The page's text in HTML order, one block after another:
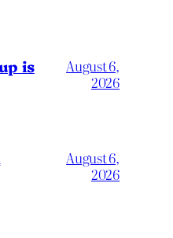
is
August 6,
2026
August 6,
2026